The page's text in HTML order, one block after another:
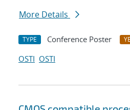
More Details
TYPE Conference Poster
OSTI OSTI